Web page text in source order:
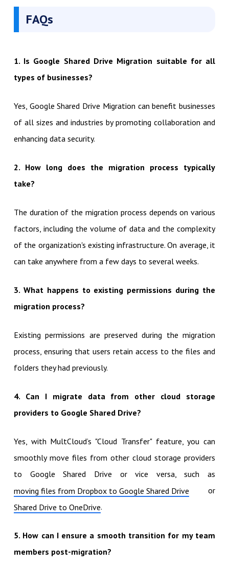
FAQs
1. Is Google Shared Drive Migration suitable for all
types of businesses?
Yes, Google Shared Drive Migration can benefit businesses
of all sizes and industries by promoting collaboration and
enhancing data security.
2. How long does the migration process typically
take?
The duration of the migration process depends on various
factors, including the volume of data and the complexity
of the organization's existing infrastructure. On average, it
can take anywhere from a few days to several weeks.
3. What happens to existing permissions during the
migration process?
Existing permissions are preserved during the migration
process, ensuring that users retain access to the files and
folders they had previously.
4. Can I migrate data from other cloud storage
providers to Google Shared Drive?
Yes, with MultCloud’s "Cloud Transfer" feature, you can
smoothly move files from other cloud storage providers
to Google Shared Drive or vice versa, such as
moving files from Dropbox to Google Shared Drive or
Shared Drive to OneDrive.
5. How can I ensure a smooth transition for my team
members post-migration?